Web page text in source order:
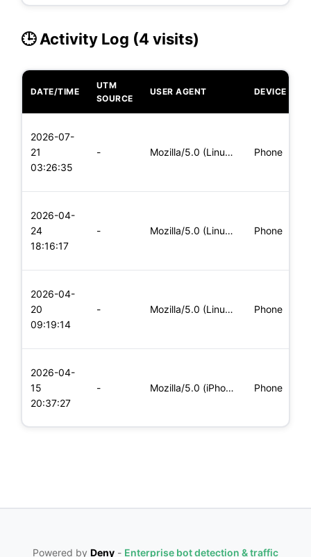
🕒 Activity Log (4 visits)
DATE/TIME
UTM
SOURCE
USER AGENT DEVICE
2026-07-
21
03:26:35
- Mozilla/5.0 (Linux; Android 5.0) AppleWebKit/537.36 (KHTML, Phone
2026-04-
24
18:16:17
- Mozilla/5.0 (Linux; Android 8.0; Pixel 2 Build/OPD3.170816.0 Phone
2026-04-
20
09:19:14
- Mozilla/5.0 (Linux; Android 6.0; Nexus 5 Build/MRA58N) Apple Phone
2026-04-
15
20:37:27
- Mozilla/5.0 (iPhone; CPU iPhone OS 11_0 like Mac OS X) Apple Phone
Powered by Deny - Enterprise bot detection & traffic